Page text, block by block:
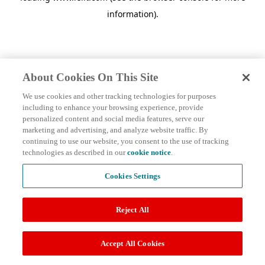
information).
About Cookies On This Site
We use cookies and other tracking technologies for purposes
including to enhance your browsing experience, provide
personalized content and social media features, serve our
marketing and advertising, and analyze website traffic. By
continuing to use our website, you consent to the use of tracking
technologies as described in ourcookie notice.
Cookies Settings
Reject All
Accept All Cookies